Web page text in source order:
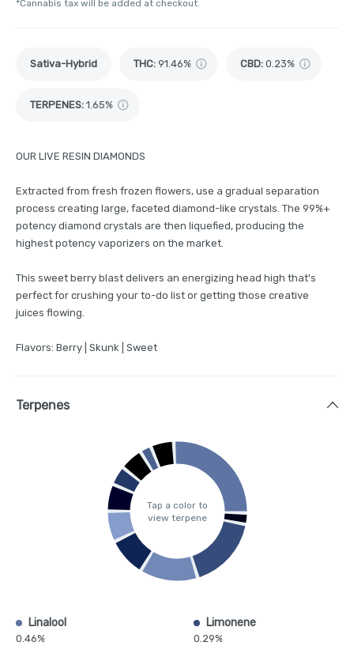
*Cannabis tax will be added at checkout.
Sativa-Hybrid THC: 91.46% CBD: 0.23%
TERPENES: 1.65%
OUR LIVE RESIN DIAMONDS
Extracted from fresh frozen flowers, use a gradual separation
process creating large, faceted diamond-like crystals. The 99%+
potency diamond crystals are then liquefied, producing the
highest potency vaporizers on the market.
This sweet berry blast delivers an energizing head high that's
perfect for crushing your to-do list or getting those creative
juices flowing.
Flavors: Berry | Skunk | Sweet
Terpenes
Tap a color to
view terpene
Linalool
0.46%
Limonene
0.29%